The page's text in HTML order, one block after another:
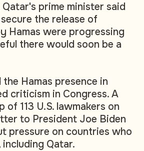
Qatar's prime minister said
the release of
Hamas were progressing
there would soon be a
Hamas presence in
criticism in Congress. A
113 U.S. lawmakers on
to President Joe Biden
pressure on countries who
Qatar.